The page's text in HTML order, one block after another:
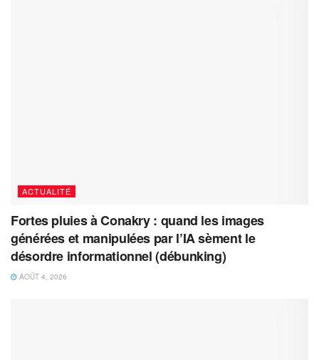
ACTUALITÉ
Fortes pluies à Conakry : quand les images
générées et manipulées par l’IA sèment le
désordre informationnel (débunking)
AOÛT 4, 2026